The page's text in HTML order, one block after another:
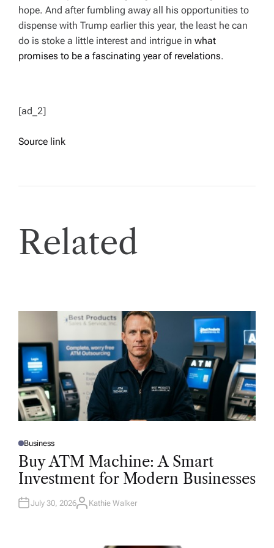
hope. And after fumbling away all his opportunities to
dispense with Trump earlier this year, the least he can
do is stoke a little interest and intrigue in what
promises to be a fascinating year of revelations.
[ad_2]
Source link
Related
P
O
T
D
N
Business
Buy ATM Machine: A Smart
Investment for Modern Businesses
July 30, 2026A
Kathie Walker